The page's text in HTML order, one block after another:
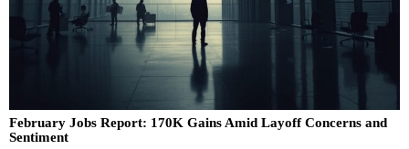
February Jobs Report: 170K Gains Amid Layoff Concerns and
Sentiment